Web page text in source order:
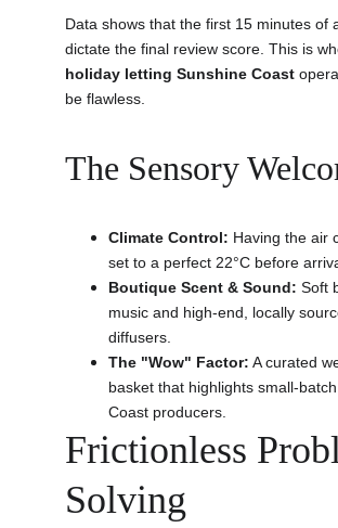
Data shows that the first 15 minutes of
dictate the final review score. This is
holiday letting Sunshine Coast
be flawless.
The Sensory
Climate Control: Having the air
set to a perfect 22°C before
Boutique Scent & Sound: Soft
music and high-end, locally
diffusers.
The "Wow" Factor: A curated
basket that highlights small-
Coast producers.
Frictionless
Solving